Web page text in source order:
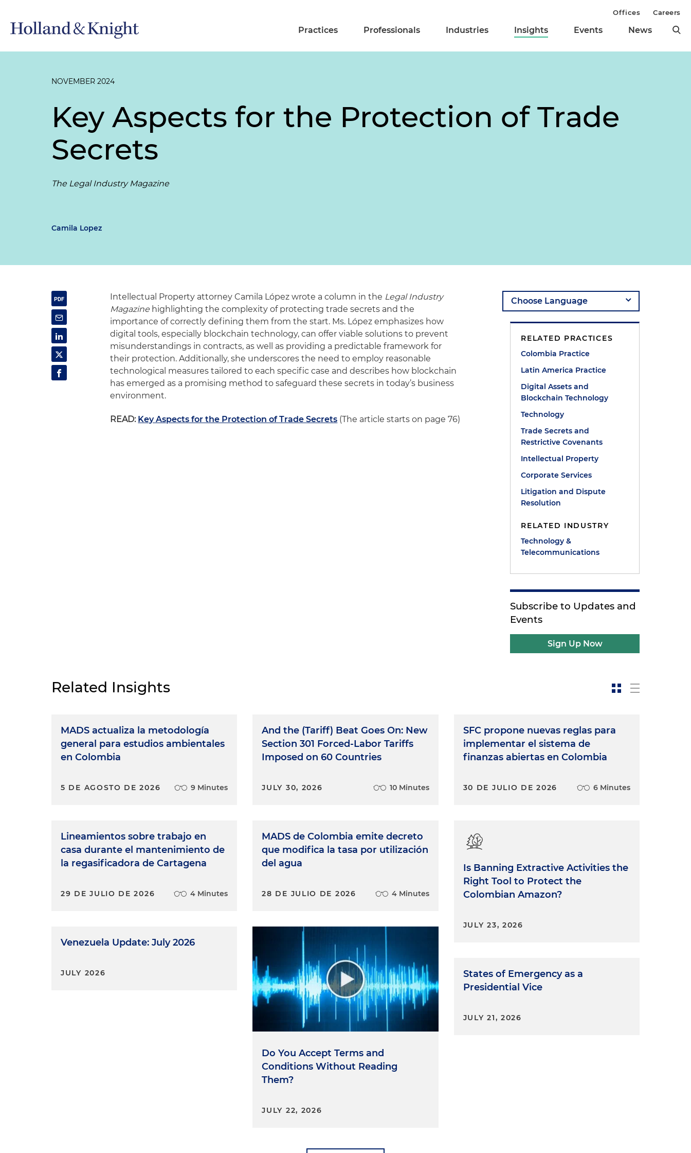
Practices Professionals Industries Insights Events News
Offices Careers
NOVEMBER 2024
Key Aspects for the Protection of Trade
Secrets
The Legal Industry Magazine
Camila Lopez
Intellectual Property attorney Camila López wrote a column in the Legal Industry
Magazine highlighting the complexity of protecting trade secrets and the
importance of correctly defining them from the start. Ms. López emphasizes how
digital tools, especially blockchain technology, can offer viable solutions to prevent
misunderstandings in contracts, as well as providing a predictable framework for
their protection. Additionally, she underscores the need to employ reasonable
technological measures tailored to each specific case and describes how blockchain
has emerged as a promising method to safeguard these secrets in today’s business
environment.
READ: Key Aspects for the Protection of Trade Secrets (The article starts on page 76)
RELATED PRACTICES
Colombia Practice
Latin America Practice
Digital Assets and
Blockchain Technology
Technology
Trade Secrets and
Restrictive Covenants
Intellectual Property
Corporate Services
Litigation and Dispute
Resolution
RELATED INDUSTRY
Technology &
Telecommunications
Subscribe to Updates and
Events
Sign Up Now
Related Insights
MADS actualiza la metodología
general para estudios ambientales
en Colombia
5 DE AGOSTO DE 2026 9 Minutes
Lineamientos sobre trabajo en
casa durante el mantenimiento de
la regasificadora de Cartagena
29 DE JULIO DE 2026 4 Minutes
Venezuela Update: July 2026
JULY 2026
And the (Tariff) Beat Goes On: New
Section 301 Forced-Labor Tariffs
Imposed on 60 Countries
JULY 30, 2026 10 Minutes
MADS de Colombia emite decreto
que modifica la tasa por utilización
del agua
28 DE JULIO DE 2026 4 Minutes
Do You Accept Terms and
Conditions Without Reading
Them?
JULY 22, 2026
SFC propone nuevas reglas para
implementar el sistema de
finanzas abiertas en Colombia
30 DE JULIO DE 2026 6 Minutes
Is Banning Extractive Activities the
Right Tool to Protect the
Colombian Amazon?
JULY 23, 2026
States of Emergency as a
Presidential Vice
JULY 21, 2026